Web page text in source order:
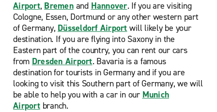
Airport, Bremenand Hannover. If you are visiting
Cologne, Essen, Dortmund or any other western part
of Germany, Düsseldorf Airport will likely be your
destination. If you are flying into Saxony in the
Eastern part of the country, you can rent our cars
from Dresden Airport. Bavaria is a famous
destination for tourists in Germany and if you are
looking to visit this Southern part of Germany, we will
be able to help you with a car in our Munich
Airportbranch.